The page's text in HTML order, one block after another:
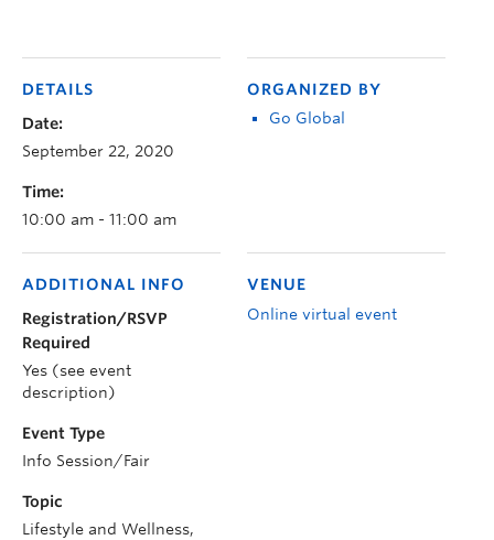
DETAILS
Date:
September 22, 2020
Time:
10:00 am - 11:00 am
ORGANIZED BY
Go Global
VENUE
Online virtual event
ADDITIONAL INFO
Registration/RSVP
Required
Yes (see event
description)
Event Type
Info Session/Fair
Topic
Lifestyle and Wellness,